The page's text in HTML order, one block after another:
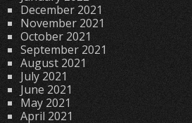
December 2021
November 2021
October 2021
September 2021
August 2021
July 2021
June 2021
May 2021
April 2021